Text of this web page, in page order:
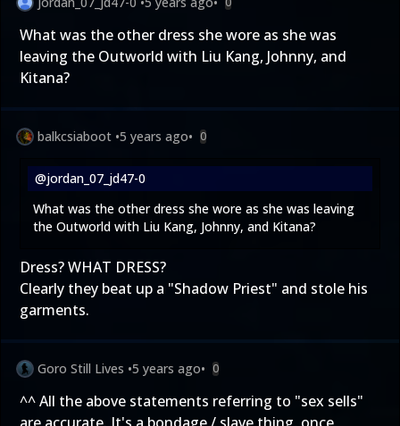
What was the other dress she wore as she was
leaving the Outworld with Liu Kang, Johnny, and
Kitana?
balkcsiaboot •5 years ago• 0
@jordan_07_jd47-0
What was the other dress she wore as she was leaving
the Outworld with Liu Kang, Johnny, and Kitana?
Dress? WHAT DRESS?
Clearly they beat up a "Shadow Priest" and stole his
garments.
Goro Still Lives •5 years ago• 0
^^ All the above statements referring to "sex sells"